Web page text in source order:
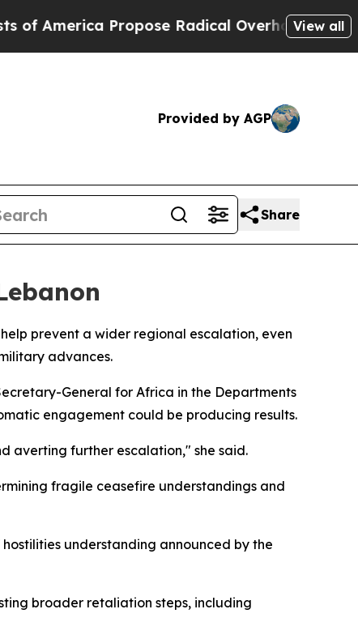
Propose Radical Overhaul of US Govt
View all
Provided by AGP
Share
prevent a wider regional escalation, even
advances.
General for Africa in the Departments
engagement could be producing results.
averting further escalation," she said.
fragile ceasefire understandings and
understanding announced by the
broader retaliation steps, including